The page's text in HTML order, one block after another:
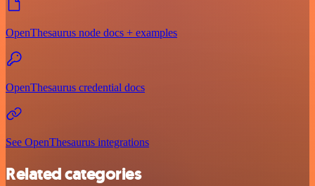
OpenThesaurus node docs + examples
OpenThesaurus credential docs
See OpenThesaurus integrations
Related categories